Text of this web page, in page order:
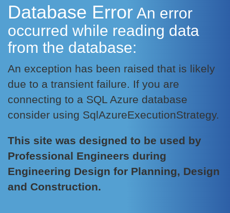
Database Error An error
occurred while reading data
from the database:
An exception has been raised that is likely
due to a transient failure. If you are
connecting to a SQL Azure database
consider using SqlAzureExecutionStrategy.
This site was designed to be used by
Professional Engineers during
Engineering Design for Planning, Design
and Construction.